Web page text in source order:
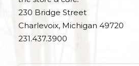
230 Bridge Street
Charlevoix, Michigan 49720
231.437.3900